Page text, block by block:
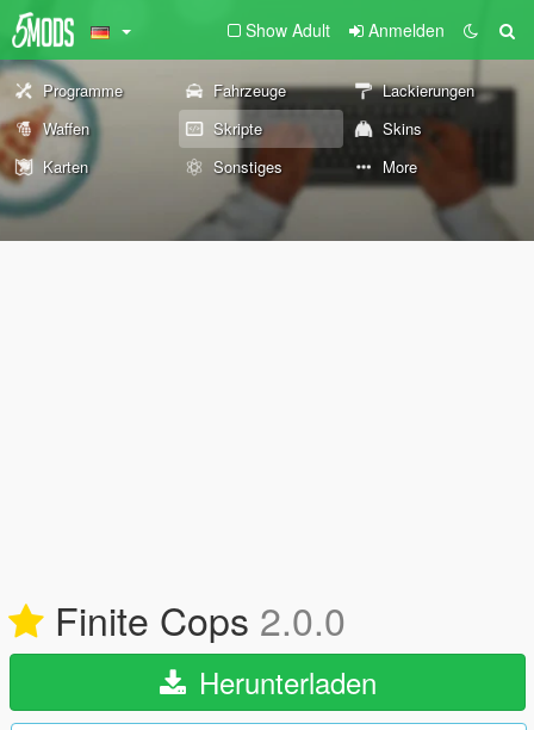
Show Adult Anmelden
Programme Fahrzeuge
Lackierungen
Waffen
Skripte
Skins
Karten
Sonstiges More
Finite Cops 2.0.0
Herunterladen